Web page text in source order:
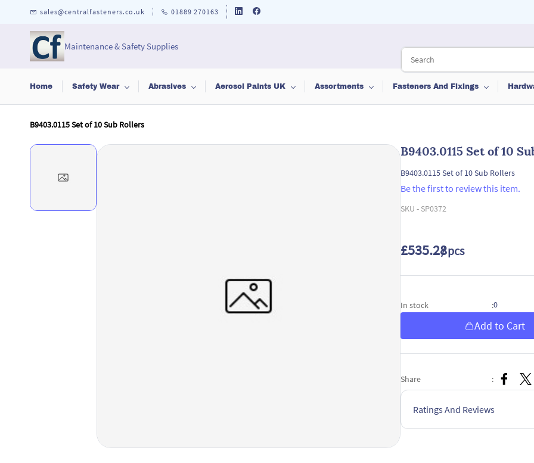
sales@centralfasteners.co.uk 01889 270163
Maintenance & Safety Supplies
Home Safety Wear Abrasives Aerosol Paints UK Assortments Fasteners And Fixings
B9403.0115 Set of 10 Sub Rollers
B9403.0115 Set of 10
B9403.0115 Set of 10 Sub Rollers
Be the first to review this item.
SKU - SP0372
£535.28/ pcs
In stock :0
Add to Cart
Share :
Ratings And Reviews